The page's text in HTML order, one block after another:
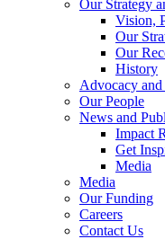
Our Strategy
Vision,
Our
Our
History
Advocacy
Our People
News and
Impact
Get
Media
Media
Our Funding
Careers
Contact Us